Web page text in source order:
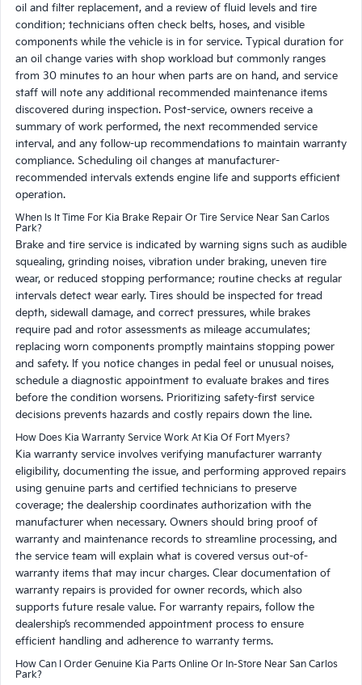
oil and filter replacement, and a review of fluid levels and tire
condition; technicians often check belts, hoses, and visible
components while the vehicle is in for service. Typical duration for
an oil change varies with shop workload but commonly ranges
from 30 minutes to an hour when parts are on hand, and service
staff will note any additional recommended maintenance items
discovered during inspection. Post-service, owners receive a
summary of work performed, the next recommended service
interval, and any follow-up recommendations to maintain warranty
compliance. Scheduling oil changes at manufacturer-
recommended intervals extends engine life and supports efficient
operation.
When Is It Time For Kia Brake Repair Or Tire Service Near San Carlos
Park?
Brake and tire service is indicated by warning signs such as audible
squealing, grinding noises, vibration under braking, uneven tire
wear, or reduced stopping performance; routine checks at regular
intervals detect wear early. Tires should be inspected for tread
depth, sidewall damage, and correct pressures, while brakes
require pad and rotor assessments as mileage accumulates;
replacing worn components promptly maintains stopping power
and safety. If you notice changes in pedal feel or unusual noises,
schedule a diagnostic appointment to evaluate brakes and tires
before the condition worsens. Prioritizing safety-first service
decisions prevents hazards and costly repairs down the line.
How Does Kia Warranty Service Work At Kia Of Fort Myers?
Kia warranty service involves verifying manufacturer warranty
eligibility, documenting the issue, and performing approved repairs
using genuine parts and certified technicians to preserve
coverage; the dealership coordinates authorization with the
manufacturer when necessary. Owners should bring proof of
warranty and maintenance records to streamline processing, and
the service team will explain what is covered versus out-of-
warranty items that may incur charges. Clear documentation of
warranty repairs is provided for owner records, which also
supports future resale value. For warranty repairs, follow the
dealership’s recommended appointment process to ensure
efficient handling and adherence to warranty terms.
How Can I Order Genuine Kia Parts Online Or In-Store Near San Carlos
Park?